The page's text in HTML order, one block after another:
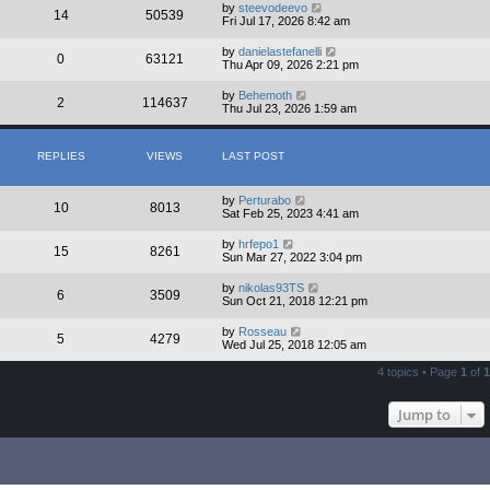
14 50539 by steevodeevo
Fri Jul 17, 2026 8:42 am
0 63121 by danielastefanelli
Thu Apr 09, 2026 2:21 pm
2 114637 by Behemoth
Thu Jul 23, 2026 1:59 am
REPLIES VIEWS LAST POST
10 8013 by Perturabo
Sat Feb 25, 2023 4:41 am
15 8261 by hrfepo1
Sun Mar 27, 2022 3:04 pm
6 3509 by nikolas93TS
Sun Oct 21, 2018 12:21 pm
5 4279 by Rosseau
Wed Jul 25, 2018 12:05 am
4 topics • Page 1 of 1
Jump to